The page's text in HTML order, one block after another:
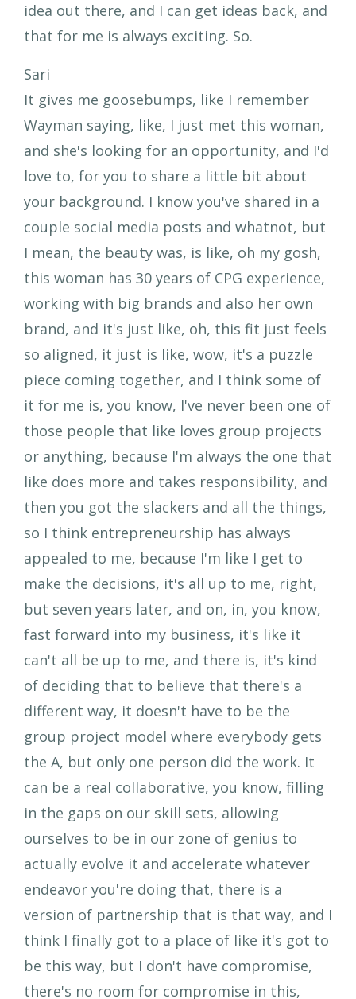
idea out there, and I can get ideas back, and
that for me is always exciting. So.
Sari
It gives me goosebumps, like I remember
Wayman saying, like, I just met this woman,
and she's looking for an opportunity, and I'd
love to, for you to share a little bit about
your background. I know you've shared in a
couple social media posts and whatnot, but
I mean, the beauty was, is like, oh my gosh,
this woman has 30 years of CPG experience,
working with big brands and also her own
brand, and it's just like, oh, this fit just feels
so aligned, it just is like, wow, it's a puzzle
piece coming together, and I think some of
it for me is, you know, I've never been one of
those people that like loves group projects
or anything, because I'm always the one that
like does more and takes responsibility, and
then you got the slackers and all the things,
so I think entrepreneurship has always
appealed to me, because I'm like I get to
make the decisions, it's all up to me, right,
but seven years later, and on, in, you know,
fast forward into my business, it's like it
can't all be up to me, and there is, it's kind
of deciding that to believe that there's a
different way, it doesn't have to be the
group project model where everybody gets
the A, but only one person did the work. It
can be a real collaborative, you know, filling
in the gaps on our skill sets, allowing
ourselves to be in our zone of genius to
actually evolve it and accelerate whatever
endeavor you're doing that, there is a
version of partnership that is that way, and I
think I finally got to a place of like it's got to
be this way, but I don't have compromise,
there's no room for compromise in this,